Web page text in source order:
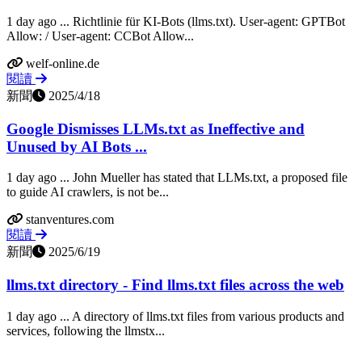
1 day ago ... Richtlinie für KI-Bots (llms.txt). User-agent: GPTBot
Allow: / User-agent: CCBot Allow...
welf-online.de
閱讀
新聞
2025/4/18
Google Dismisses LLMs.txt as Ineffective and
Unused by AI Bots ...
1 day ago ... John Mueller has stated that LLMs.txt, a proposed file
to guide AI crawlers, is not be...
stanventures.com
閱讀
新聞
2025/6/19
llms.txt directory - Find llms.txt files across the web
1 day ago ... A directory of llms.txt files from various products and
services, following the llmstx...